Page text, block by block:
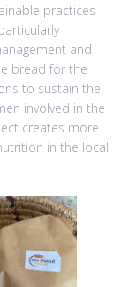
practices
and
bread for the
to sustain the
involved in the
creates more
in the local